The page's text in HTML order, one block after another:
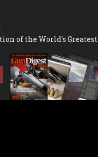
of the World's Greatest